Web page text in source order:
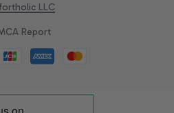
LLC
Report